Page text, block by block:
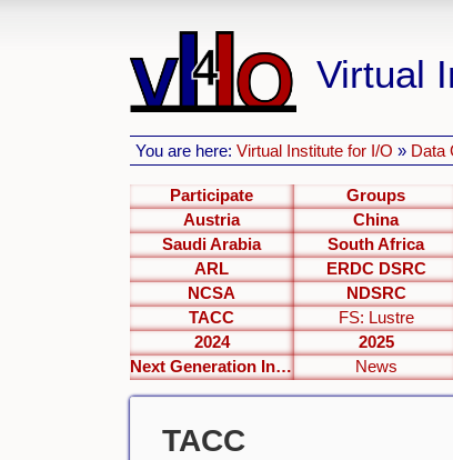
Virtual
You are here:Virtual Institute for I/O » Data
Participate Groups
Austria
China
Saudi Arabia
South Africa
ARL
ERDC DSRC
NCSA
NDSRC
TACC
FS: Lustre
2024
2025
Next Generation Interfaces
News
TACC